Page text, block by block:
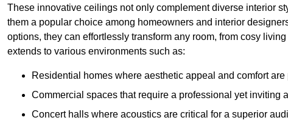
These innovative ceilings not only complement diverse interior
them a popular choice among homeowners and interior
options, they can effortlessly transform any room, from cosy
extends to various environments such as:
Residential homes where aesthetic appeal and comfort are
Commercial spaces that require a professional yet inviting
Concert halls where acoustics are critical for a superior